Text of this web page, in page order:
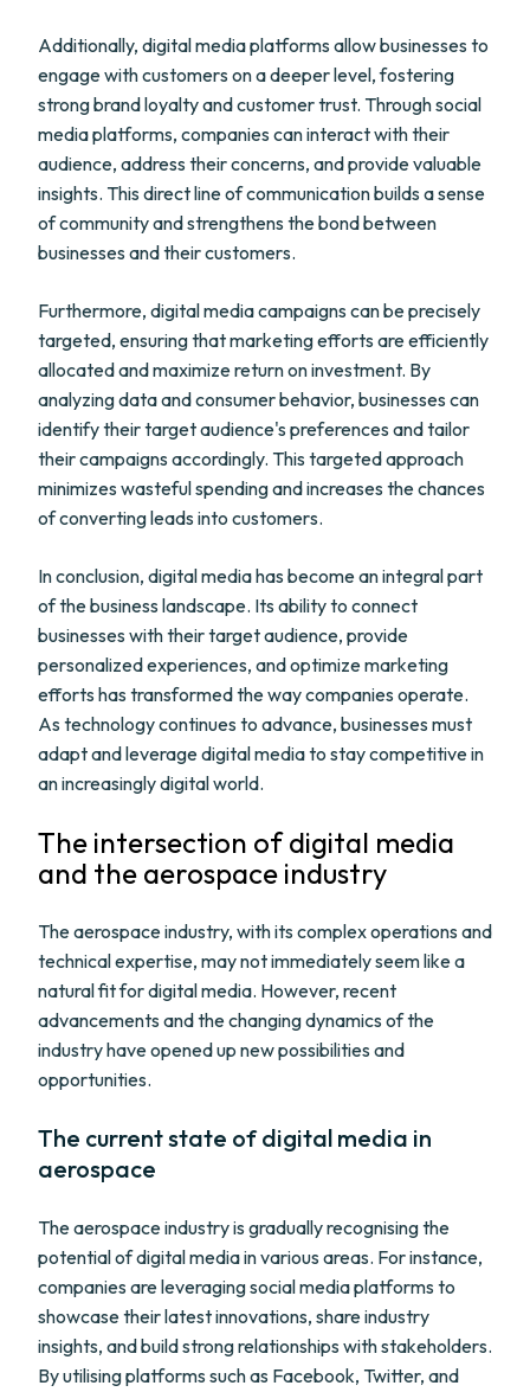
Additionally, digital media platforms allow businesses to
engage with customers on a deeper level, fostering
strong brand loyalty and customer trust. Through social
media platforms, companies can interact with their
audience, address their concerns, and provide valuable
insights. This direct line of communication builds a sense
of community and strengthens the bond between
businesses and their customers.
Furthermore, digital media campaigns can be precisely
targeted, ensuring that marketing efforts are efficiently
allocated and maximize return on investment. By
analyzing data and consumer behavior, businesses can
identify their target audience's preferences and tailor
their campaigns accordingly. This targeted approach
minimizes wasteful spending and increases the chances
of converting leads into customers.
In conclusion, digital media has become an integral part
of the business landscape. Its ability to connect
businesses with their target audience, provide
personalized experiences, and optimize marketing
efforts has transformed the way companies operate.
As technology continues to advance, businesses must
adapt and leverage digital media to stay competitive in
an increasingly digital world.
The intersection of digital media
and the aerospace industry
The aerospace industry, with its complex operations and
technical expertise, may not immediately seem like a
natural fit for digital media. However, recent
advancements and the changing dynamics of the
industry have opened up new possibilities and
opportunities.
The current state of digital media in
aerospace
The aerospace industry is gradually recognising the
potential of digital media in various areas. For instance,
companies are leveraging social media platforms to
showcase their latest innovations, share industry
insights, and build strong relationships with stakeholders.
By utilising platforms such as Facebook, Twitter, and